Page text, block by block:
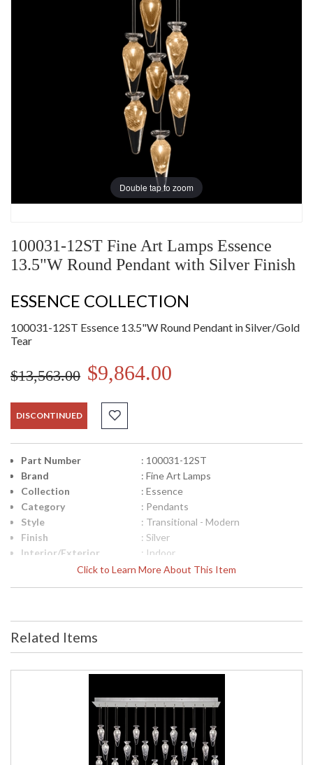
Double tap to zoom
100031-12ST Fine Art Lamps Essence
13.5"W Round Pendant with Silver Finish
ESSENCE COLLECTION
100031-12ST Essence 13.5"W Round Pendant in Silver/Gold
Tear
$13,563.00 $9,864.00
DISCONTINUED
Click to Learn More About This Item
Part Number
: 100031-12ST
Brand
: Fine Art Lamps
Collection
: Essence
Category
: Pendants
Style
: Transitional - Modern
Finish
: Silver
Interior/Exterior
: Indoor
Width (inches)
: 13.5
Item Weight (lbs.)
Safety Rating
: Meets Applicable UL Standards for
Indoor Dry Location
: 714318352668
: LED, 1.8W, G4, Included/Dedicated
LED
Related Items